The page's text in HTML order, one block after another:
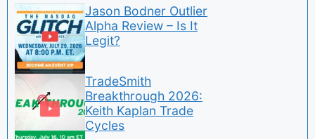
Jason Bodner Outlier
Alpha Review – Is It
Legit?
TradeSmith
Breakthrough 2026:
Keith Kaplan Trade
Cycles